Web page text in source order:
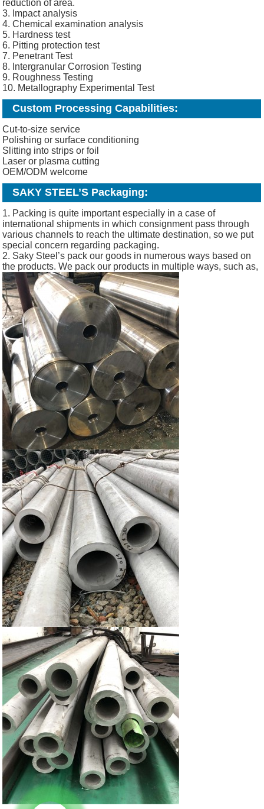
reduction of area.
3. Impact analysis
4. Chemical examination analysis
5. Hardness test
6. Pitting protection test
7. Penetrant Test
8. Intergranular Corrosion Testing
9. Roughness Testing
10. Metallography Experimental Test
Custom Processing Capabilities:
Cut-to-size service
Polishing or surface conditioning
Slitting into strips or foil
Laser or plasma cutting
OEM/ODM welcome
SAKY STEEL’S Packaging:
1. Packing is quite important especially in a case of
international shipments in which consignment pass through
various channels to reach the ultimate destination, so we put
special concern regarding packaging.
2. Saky Steel’s pack our goods in numerous ways based on
the products. We pack our products in multiple ways, such as,